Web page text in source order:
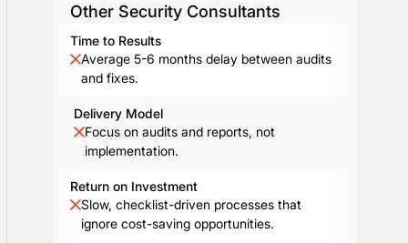
Other Security Consultants
Time to Results
Average 5-6 months delay between audits
and fixes.
Delivery Model
Focus on audits and reports, not
implementation.
Return on Investment
Slow, checklist-driven processes that
ignore cost-saving opportunities.